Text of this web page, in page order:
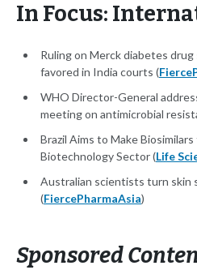
In Focus:
Ruling on Merck diabetes
favored in India courts (
WHO Director-General
meeting on antimicrobial
Brazil Aims to Make
Biotechnology Sector (Life
Australian scientists turn skin
(FiercePharmaAsia)
Sponsored